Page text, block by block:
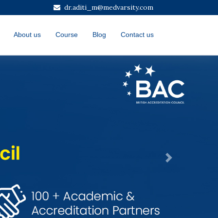
dr.aditi_m@medvarsity.com
About us Course Blog Contact us
Next